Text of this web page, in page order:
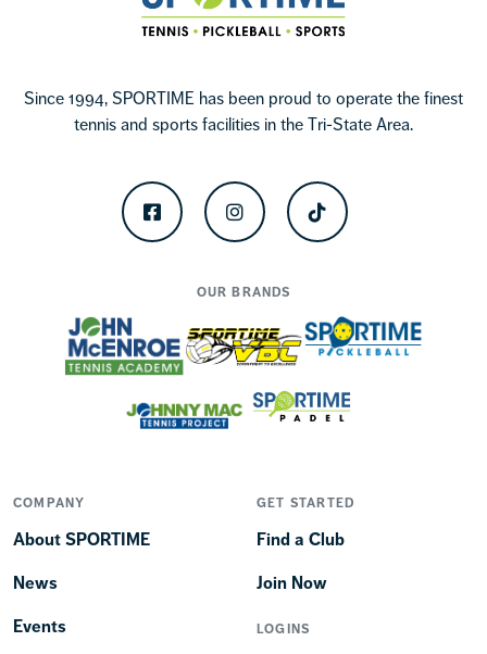
Since 1994, SPORTIME has been proud to operate the finest
tennis and sports facilities in the Tri-State Area.
FacebookInstagramTikTok
OUR BRANDS
COMPANY
About SPORTIME
News
Events
GET STARTED
Find a Club
Join Now
LOGINS